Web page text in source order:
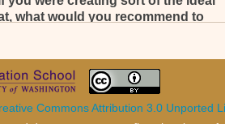
what would you recommend to
une question très importante et une
je, je pense que si, si, si – je
s’il y a quelque part encore, on
il y a pas mal de choses qu’on
Commons Attribution 3.0 Unported